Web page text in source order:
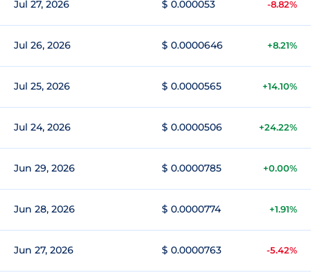
Jul 27, 2026 $ 0.000053 -8.82%
Jul 26, 2026 $ 0.0000646 +8.21%
Jul 25, 2026 $ 0.0000565 +14.10%
Jul 24, 2026 $ 0.0000506 +24.22%
Jun 29, 2026 $ 0.0000785 +0.00%
Jun 28, 2026 $ 0.0000774 +1.91%
Jun 27, 2026 $ 0.0000763 -5.42%